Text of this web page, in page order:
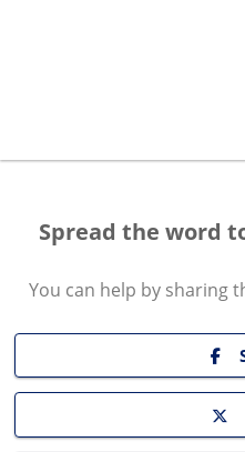
Spread the word
You can help by sharing